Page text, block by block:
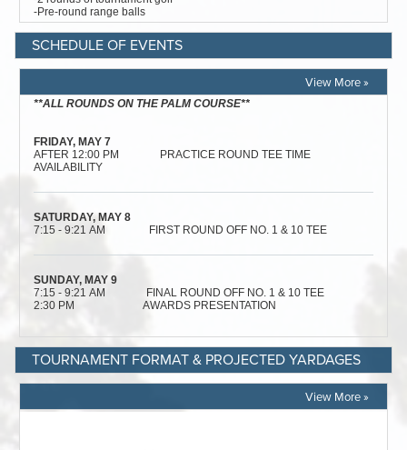
SCHEDULE OF EVENTS
View More »
TOURNAMENT FORMAT & PROJECTED YARDAGES
View More »